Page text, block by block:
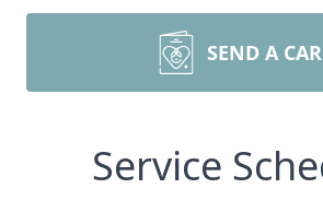
SEND A
Service